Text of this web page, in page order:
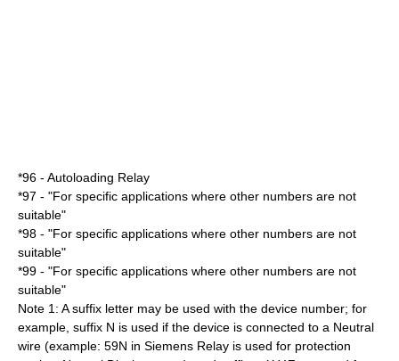
*96 - Autoloading Relay
*97 - "For specific applications where other numbers are not
suitable"
*98 - "For specific applications where other numbers are not
suitable"
*99 - "For specific applications where other numbers are not
suitable"
Note 1: A suffix letter may be used with the device number; for
example, suffix N is used if the device is connected to a Neutral
wire (example: 59N in Siemens Relay is used for protection